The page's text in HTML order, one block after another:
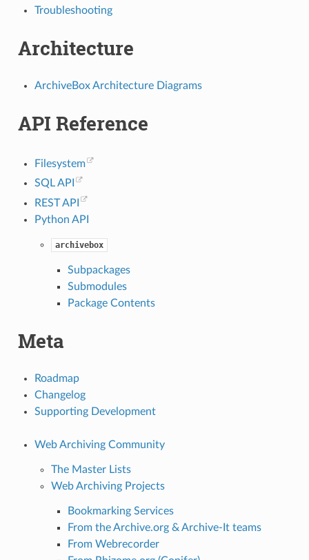
Troubleshooting
Architecture
ArchiveBox Architecture Diagrams
API Reference
Filesystem
SQL API
REST API
Python API
archivebox
Subpackages
Submodules
Package Contents
Meta
Roadmap
Changelog
Supporting Development
Web Archiving Community
The Master Lists
Web Archiving Projects
Bookmarking Services
From the Archive.org & Archive-It teams
From Webrecorder